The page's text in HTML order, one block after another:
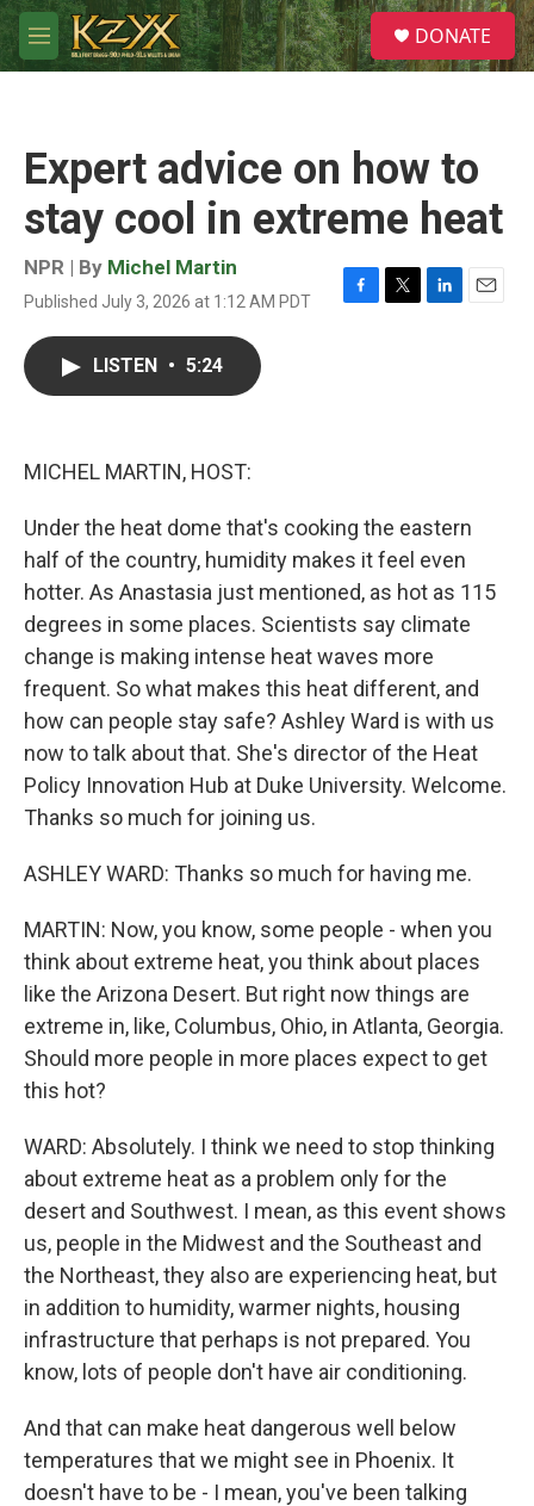
Skip to main content
M
e
S
e
a
DONATE
Expert advice on how to
stay cool in extreme heat
NPR | By Michel Martin
Published July 3, 2026 at 1:12 AM PDT
F
T
L
E
LISTEN • 5:24
MICHEL MARTIN, HOST:
Under the heat dome that's cooking the eastern
half of the country, humidity makes it feel even
hotter. As Anastasia just mentioned, as hot as 115
degrees in some places. Scientists say climate
change is making intense heat waves more
frequent. So what makes this heat different, and
how can people stay safe? Ashley Ward is with us
now to talk about that. She's director of the Heat
Policy Innovation Hub at Duke University. Welcome.
Thanks so much for joining us.
ASHLEY WARD: Thanks so much for having me.
MARTIN: Now, you know, some people - when you
think about extreme heat, you think about places
like the Arizona Desert. But right now things are
extreme in, like, Columbus, Ohio, in Atlanta, Georgia.
Should more people in more places expect to get
this hot?
WARD: Absolutely. I think we need to stop thinking
about extreme heat as a problem only for the
desert and Southwest. I mean, as this event shows
us, people in the Midwest and the Southeast and
the Northeast, they also are experiencing heat, but
in addition to humidity, warmer nights, housing
infrastructure that perhaps is not prepared. You
know, lots of people don't have air conditioning.
And that can make heat dangerous well below
temperatures that we might see in Phoenix. It
doesn't have to be - I mean, you've been talking